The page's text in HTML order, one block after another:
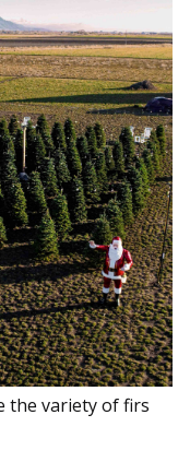
the variety of firs